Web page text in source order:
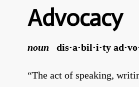
Advocacy
noun dis·a·bil·i·ty
“The act of speaking,